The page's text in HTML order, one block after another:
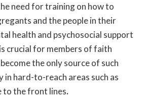
need for training on how to
and the people in their
health and psychosocial support
crucial for members of faith
the only source of such
in hard-to-reach areas such as
to the front lines.